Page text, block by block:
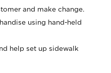
and make change.
using hand-held
help set up sidewalk